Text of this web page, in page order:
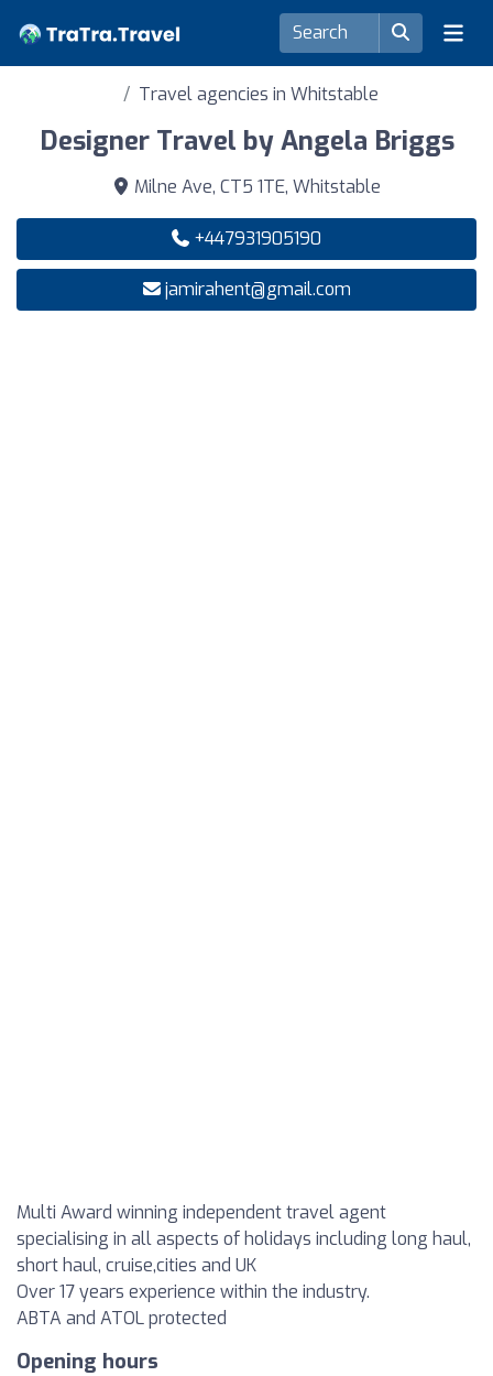
Travel agencies in Whitstable
Designer Travel by Angela Briggs
Milne Ave, CT5 1TE, Whitstable
+447931905190
jamirahent@gmail.com
Multi Award winning independent travel agent
specialising in all aspects of holidays including long haul,
short haul, cruise,cities and UK
Over 17 years experience within the industry.
ABTA and ATOL protected
Opening hours